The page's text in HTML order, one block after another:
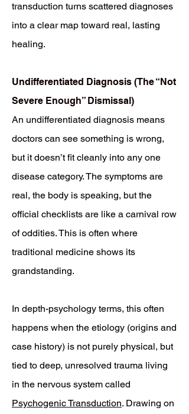
transduction turns scattered diagnoses
into a clear map toward real, lasting
healing.
Undifferentiated Diagnosis (The “Not
Severe Enough” Dismissal)
An undifferentiated diagnosis means
doctors can see something is wrong,
but it doesn’t fit cleanly into any one
disease category. The symptoms are
real, the body is speaking, but the
official checklists are like a carnival row
of oddities. This is often where
traditional medicine shows its
grandstanding.
In depth-psychology terms, this often
happens when the etiology (origins and
case history) is not purely physical, but
tied to deep, unresolved trauma living
in the nervous system called
Psychogenic Transduction. Drawing on